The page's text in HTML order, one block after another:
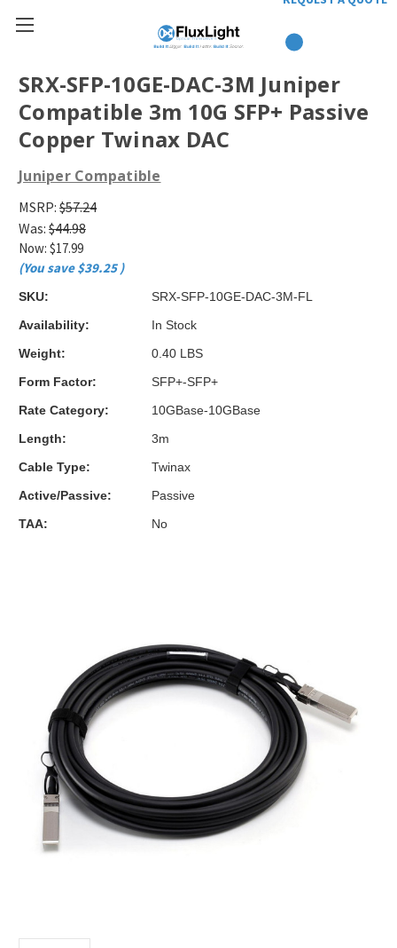
SRX-SFP-10GE-DAC-3M Juniper
Compatible 3m 10G SFP+ Passive
Copper Twinax DAC
Juniper Compatible
MSRP: $57.24
Was: $44.98
Now: $17.99
(You save $39.25)
SKU:
SRX-SFP-10GE-DAC-3M-FL
Availability:
In Stock
Weight:
0.40 LBS
Form Factor:
SFP+-SFP+
Rate Category:
10GBase-10GBase
Length:
3m
Cable Type:
Twinax
Active/Passive:
Passive
TAA:
No